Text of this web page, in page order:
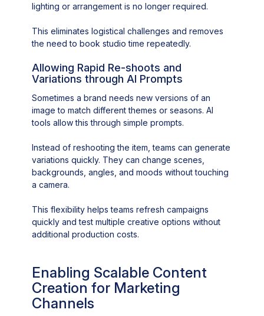
lighting or arrangement is no longer required.
This eliminates logistical challenges and removes
the need to book studio time repeatedly.
Allowing Rapid Re-shoots and
Variations through AI Prompts
Sometimes a brand needs new versions of an
image to match different themes or seasons. AI
tools allow this through simple prompts.
Instead of reshooting the item, teams can generate
variations quickly. They can change scenes,
backgrounds, angles, and moods without touching
a camera.
This flexibility helps teams refresh campaigns
quickly and test multiple creative options without
additional production costs.
Enabling Scalable Content
Creation for Marketing
Channels